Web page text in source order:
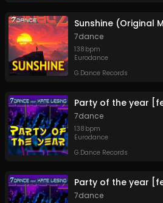
Sunshine (Original
7dance
138 bpm
Eurodance
G.Dance Records
7dance
138 bpm
Eurodance
G.Dance Records
7dance